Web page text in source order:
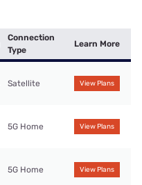
Connection
Type
Learn More
Satellite View Plans
5G Home View Plans
5G Home View Plans